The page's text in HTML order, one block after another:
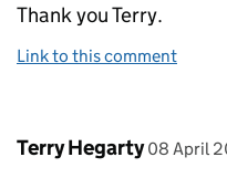
Thank you Terry.
Link to this comment
Comment by
Terry Hegarty posted
08 April